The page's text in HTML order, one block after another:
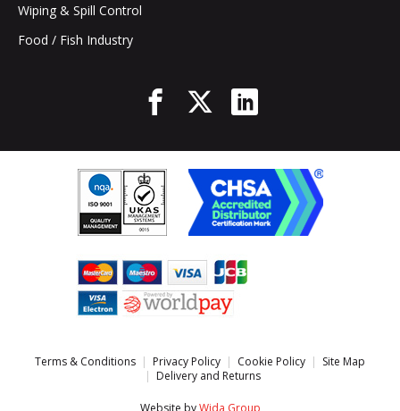
Wiping & Spill Control
Food / Fish Industry
Terms & Conditions Privacy Policy Cookie Policy
Site Map
Delivery and Returns
Website byWida Group